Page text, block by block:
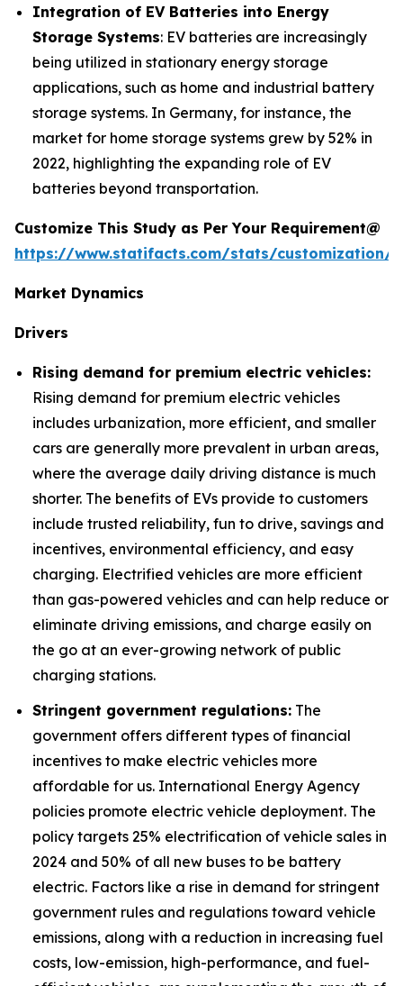
Integration of EV Batteries into Energy
Storage Systems: EV batteries are increasingly
being utilized in stationary energy storage
applications, such as home and industrial battery
storage systems. In Germany, for instance, the
market for home storage systems grew by 52% in
2022, highlighting the expanding role of EV
batteries beyond transportation.
Customize This Study as Per Your Requirement@
https://www.statifacts.com/stats/customization/
Market Dynamics
Drivers
Rising demand for premium electric vehicles:
Rising demand for premium electric vehicles
includes urbanization, more efficient, and smaller
cars are generally more prevalent in urban areas,
where the average daily driving distance is much
shorter. The benefits of EVs provide to customers
include trusted reliability, fun to drive, savings and
incentives, environmental efficiency, and easy
charging. Electrified vehicles are more efficient
than gas-powered vehicles and can help reduce or
eliminate driving emissions, and charge easily on
the go at an ever-growing network of public
charging stations.
Stringent government regulations: The
government offers different types of financial
incentives to make electric vehicles more
affordable for us. International Energy Agency
policies promote electric vehicle deployment. The
policy targets 25% electrification of vehicle sales in
2024 and 50% of all new buses to be battery
electric. Factors like a rise in demand for stringent
government rules and regulations toward vehicle
emissions, along with a reduction in increasing fuel
costs, low-emission, high-performance, and fuel-